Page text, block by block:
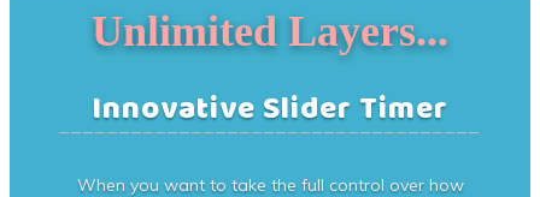
Unlimited Layers...
Innovative Slider Timer
___________________________________
When you want to take the full control over how